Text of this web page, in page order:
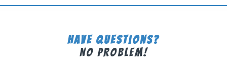
Have Questions?
No Problem!